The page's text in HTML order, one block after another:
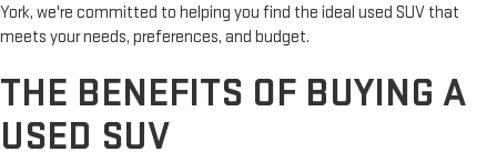
York, we're committed to helping you find the ideal used SUV that
meets your needs, preferences, and budget.
THE BENEFITS OF BUYING A
USED SUV